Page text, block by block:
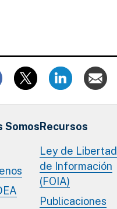
SomosRecursos
Ley de Libertad
de Información
(FOIA)
Publicaciones